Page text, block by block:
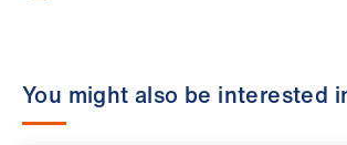
You might also be interested